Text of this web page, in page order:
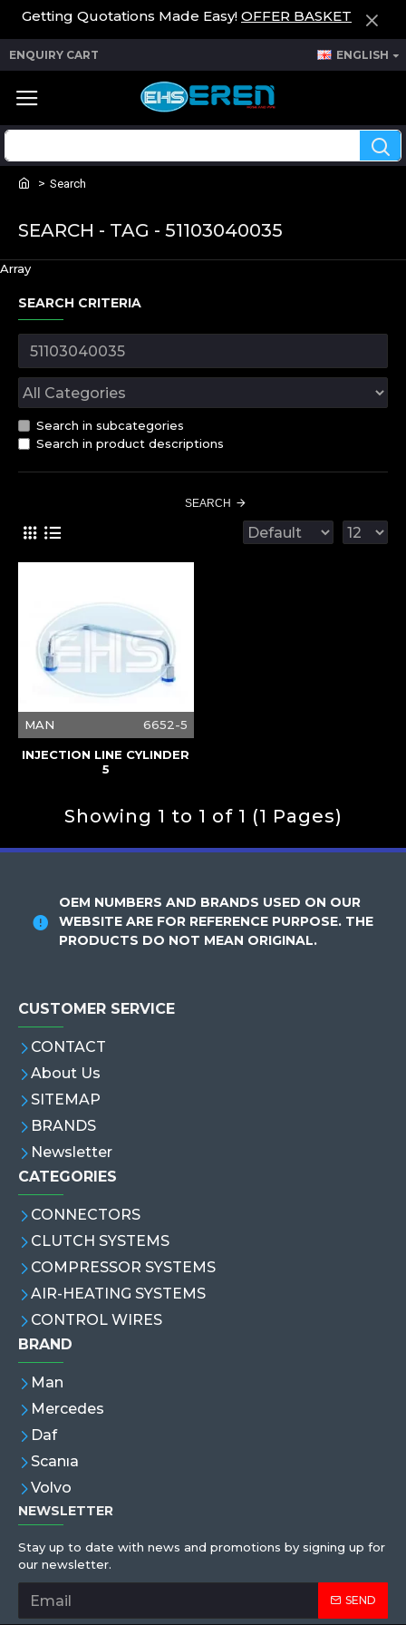
Getting Quotations Made Easy! OFFER BASKET
ENQUIRY CART ENGLISH
Search
SEARCH - TAG - 51103040035
Array
SEARCH CRITERIA
Search in subcategories
Search in product descriptions
SEARCH
MAN 6652-5
INJECTION LINE CYLINDER
5
Showing 1 to 1 of 1 (1 Pages)
OEM NUMBERS AND BRANDS USED ON OUR
WEBSITE ARE FOR REFERENCE PURPOSE. THE
PRODUCTS DO NOT MEAN ORIGINAL.
CUSTOMER SERVICE
CONTACT
About Us
SITEMAP
BRANDS
Newsletter
CATEGORIES
CONNECTORS
CLUTCH SYSTEMS
COMPRESSOR SYSTEMS
AIR-HEATING SYSTEMS
CONTROL WIRES
BRAND
Man
Mercedes
Daf
Scanıa
Volvo
NEWSLETTER
Stay up to date with news and promotions by signing up for
our newsletter.
SEND